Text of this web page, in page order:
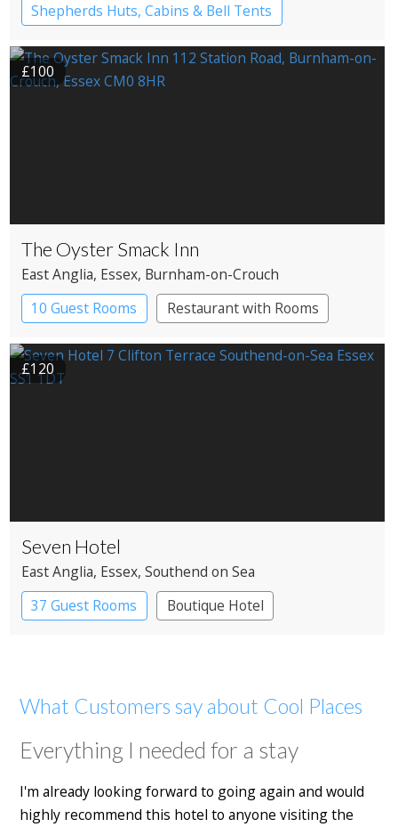
Shepherds Huts, Cabins & Bell Tents
Bell tents
Shepherd’s huts
£100
The Oyster Smack Inn
East Anglia, Essex, Burnham-on-Crouch
10 Guest Rooms
Restaurant with Rooms
£120
Seven Hotel
East Anglia, Essex, Southend on Sea
37 Guest Rooms
Boutique Hotel
What Customers say about Cool Places
Everything I needed for a stay
I'm already looking forward to going again and would
highly recommend this hotel to anyone visiting the